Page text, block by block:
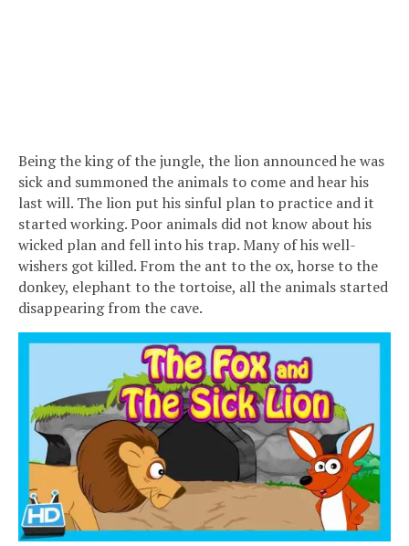
Being the king of the jungle, the lion announced he was
sick and summoned the animals to come and hear his
last will. The lion put his sinful plan to practice and it
started working. Poor animals did not know about his
wicked plan and fell into his trap. Many of his well-
wishers got killed. From the ant to the ox, horse to the
donkey, elephant to the tortoise, all the animals started
disappearing from the cave.